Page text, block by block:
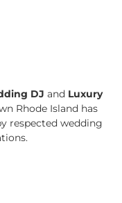
DJ and Luxury
Rhode Island has
respected wedding